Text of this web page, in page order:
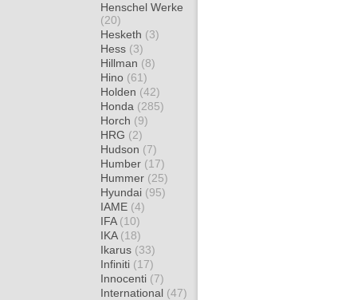
Henschel Werke
(20)
Hesketh (3)
Hess (3)
Hillman (8)
Hino (61)
Holden (42)
Honda (285)
Horch (9)
HRG (2)
Hudson (7)
Humber (17)
Hummer (25)
Hyundai (95)
IAME (4)
IFA (10)
IKA (18)
Ikarus (33)
Infiniti (17)
Innocenti (7)
International (47)